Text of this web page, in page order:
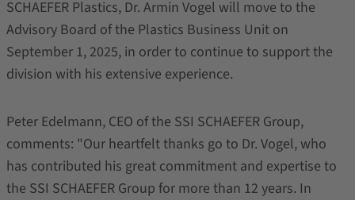
SCHAEFER Plastics, Dr. Armin Vogel will move to the
Advisory Board of the Plastics Business Unit on
September 1, 2025, in order to continue to support the
division with his extensive experience.
Peter Edelmann, CEO of the SSI SCHAEFER Group,
comments: "Our heartfelt thanks go to Dr. Vogel, who
has contributed his great commitment and expertise to
the SSI SCHAEFER Group for more than 12 years. In